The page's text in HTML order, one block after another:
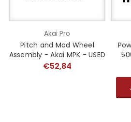
Akai Pro
Pitch and Mod Wheel
Assembly - Akai MPK - USED
€52,84